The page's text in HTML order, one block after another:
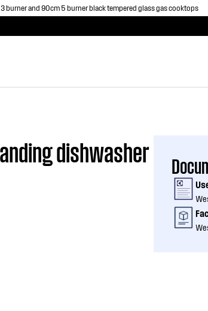
burner and 90cm 5 burner black tempered glass gas cooktops
dishwasher